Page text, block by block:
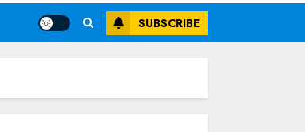
SUBSCRIBE